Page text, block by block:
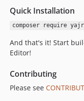
v1.3.0
v1.2.0
v1.1.4
v1.1.3
v1.1.2
Quick Installation
composer require
And that's it! Start
Editor!
Contributing
Please see